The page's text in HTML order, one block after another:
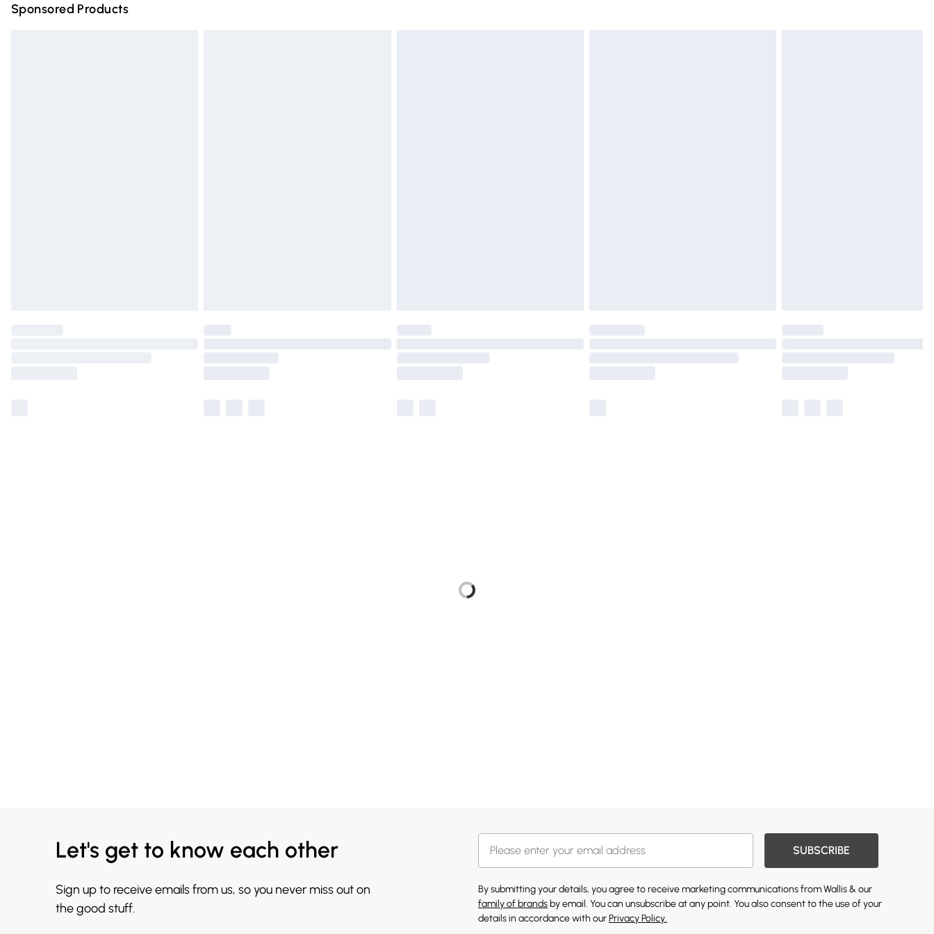
Sponsored Products
Let's get to know each other
Sign up to receive emails from us, so you never miss out on
the good stuff.
SUBSCRIBE
By submitting your details, you agree to receive marketing communications from Wallis & our
family of brands by email. You can unsubscribe at any point. You also consent to the use of your
details in accordance with ourPrivacy Policy.